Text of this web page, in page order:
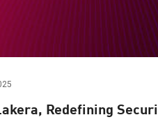
Redefining